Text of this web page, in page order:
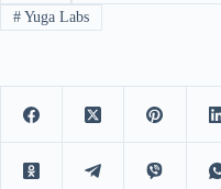
#Yuga Labs